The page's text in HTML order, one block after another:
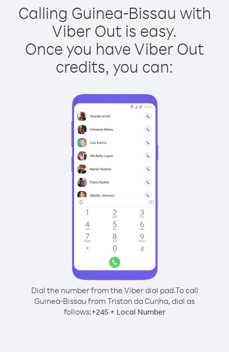
Calling Guinea-Bissau with
Viber Out is easy.
Once you have Viber Out
credits, you can:
Dial the number from the Viber dial pad.To call
Guinea-Bissau from Tristan da Cunha, dial as
follows:+245+ Local Number